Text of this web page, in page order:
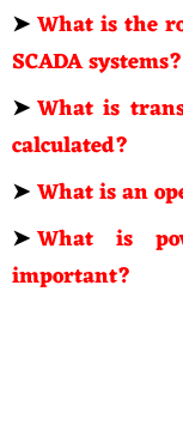
➤What is the
SCADA systems?
➤What is
calculated?
➤What is an
➤What is
important?